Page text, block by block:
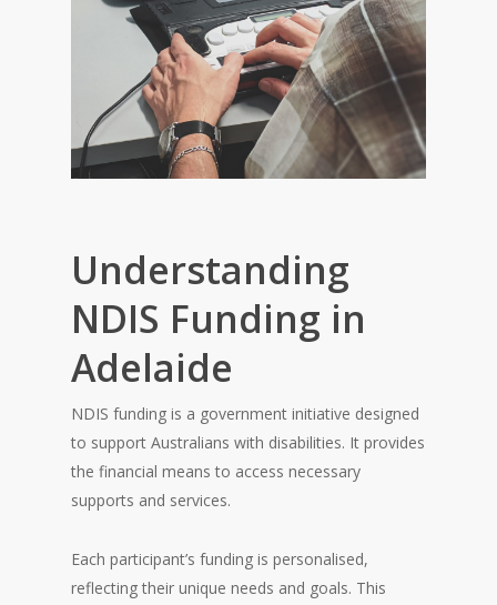
Understanding
NDIS Funding in
Adelaide
NDIS funding is a government initiative designed
to support Australians with disabilities. It provides
the financial means to access necessary
supports and services.
Each participant’s funding is personalised,
reflecting their unique needs and goals. This